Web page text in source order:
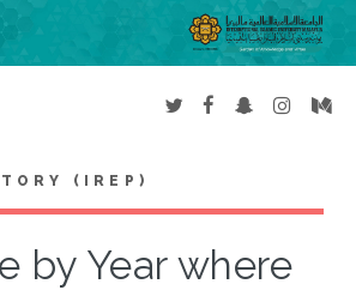
(IREP)
by Year where